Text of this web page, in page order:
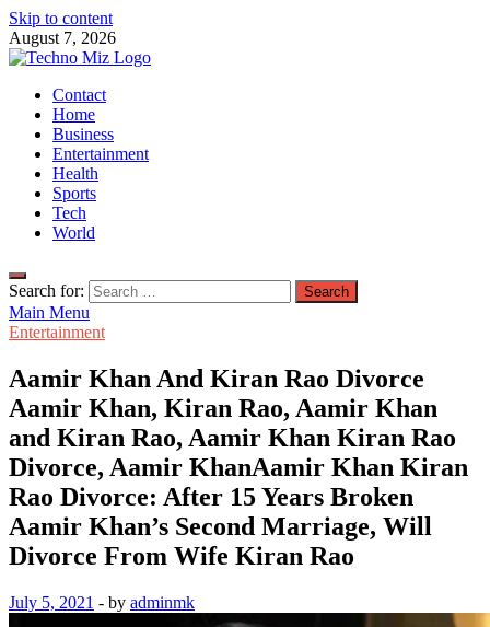
Skip to content
August 7, 2026
TechnoMiz
Latest News Around The World
Contact
Home
Business
Entertainment
Health
Sports
Tech
World
Search for:
Main Menu
Entertainment
Aamir Khan And Kiran Rao Divorce
Aamir Khan, Kiran Rao, Aamir Khan
and Kiran Rao, Aamir Khan Kiran Rao
Divorce, Aamir KhanAamir Khan Kiran
Rao Divorce: After 15 Years Broken
Aamir Khan’s Second Marriage, Will
Divorce From Wife Kiran Rao
July 5, 2021 - by adminmk